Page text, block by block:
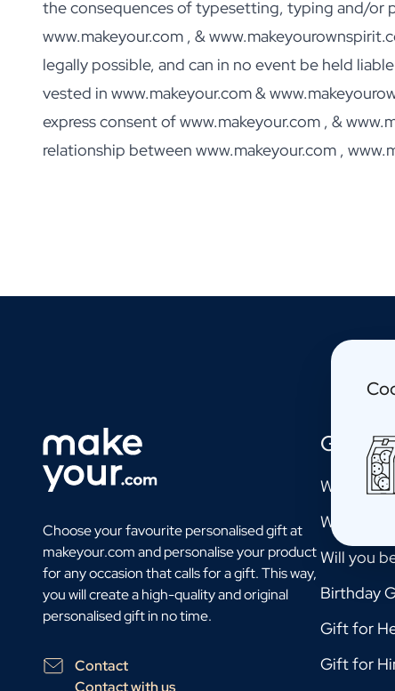
Non-Alcoholic Drinks
Personalised Ginger Concentrate
Personalised Alcoholic Alternative Rum
Lifestyle
Lifestyle
Personalised Hip Flask
Personalised Herbs & Spices
Personalised Hot Sauce
Personalised Tea
Personalised Honey
Jules Destrooper Cookies Margritte
Personalised Cookie Tin Jules Destrooper
Gift Pack with Cookies & Chocolate
Gift Pack with Water Bottle, Cookies and Chocolate
Personalised Hand Soap
the consequences of typesetting, typing and/or
www.makeyour.com , &
legally possible, and can in no event be held
vested in www.makeyour.com &
express consent of www.makeyour.com , &
relationship between www.makeyour.com ,
Choose your favourite personalised gift at
makeyour.com and personalise your product
for any occasion that calls for a gift. This way,
you will create a high-quality and original
personalised gift in no time.
Contact
Contact with us
Gift
Will you
Will you
Will you
Birthday
Gift for
Gift for